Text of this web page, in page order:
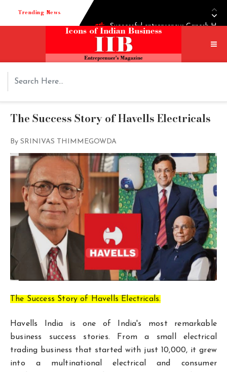
Trending News Successful entrepreneur Ganesh
Techie turned into edible oil
How Shoppre worked hard to
The Success Story of Havells Electricals
By SRINIVAS THIMMEGOWDA
The Success Story of Havells Electricals.
Havells India is one of India's most remarkable
business success stories. From a small electrical
trading business that started with just ₹10,000, it grew
into a multinational electrical and consumer